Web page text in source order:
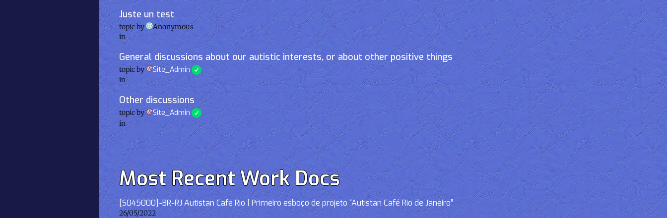
Juste un test
topic by
Anonymous
in
General discussions about our autistic interests, or about other positive things
topic by Site_Admin
in
Other discussions
topic by Site_Admin
in
Most Recent Work Docs
[S045000]-BR-RJ Autistan Cafe Rio | Primeiro esboço de projeto “Autistan Café Rio de Janeiro”
26/05/2022